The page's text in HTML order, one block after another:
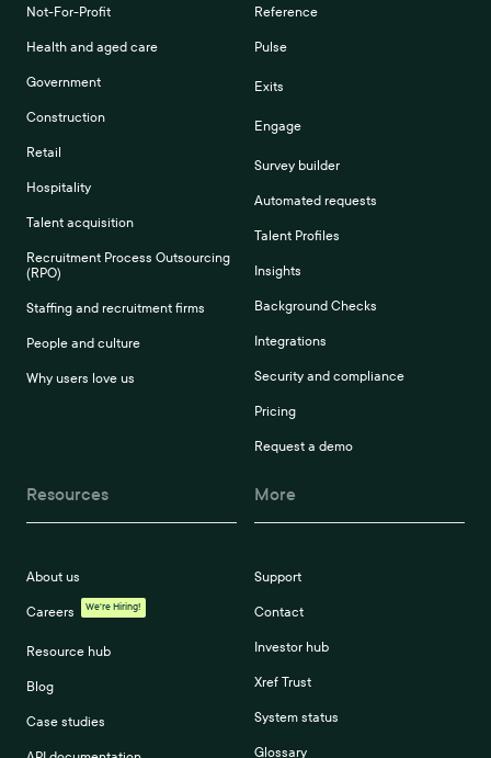
Not-For-Profit
Health and aged care
Government
Construction
Retail
Hospitality
Talent acquisition
Recruitment Process Outsourcing
(RPO)
Staffing and recruitment firms
People and culture
Why users love us
Reference
Pulse
Exits
Engage
Survey builder
Automated requests
Talent Profiles
Insights
Background Checks
Integrations
Security and compliance
Pricing
Request a demo
Resources
About us
Careers We're Hiring!
Resource hub
Blog
Case studies
More
Support
Contact
Investor hub
Xref Trust
System status
Glossary